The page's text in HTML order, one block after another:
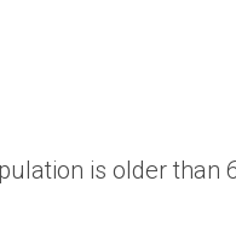
is older than